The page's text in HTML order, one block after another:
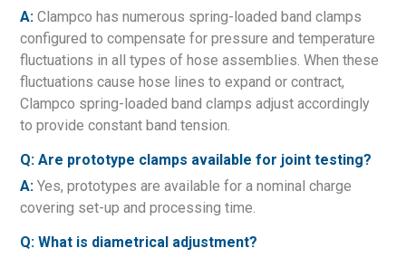
A: Clampco has numerous spring-loaded band clamps
configured to compensate for pressure and temperature
fluctuations in all types of hose assemblies. When these
fluctuations cause hose lines to expand or contract,
Clampco spring-loaded band clamps adjust accordingly
to provide constant band tension.
Q: Are prototype clamps available for joint testing?
A: Yes, prototypes are available for a nominal charge
covering set-up and processing time.
Q: What is diametrical adjustment?